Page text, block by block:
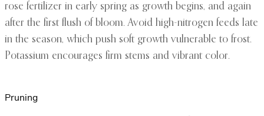
rose fertilizer in early spring as growth begins, and again
after the first flush of bloom. Avoid high-nitrogen feeds late
in the season, which push soft growth vulnerable to frost.
Potassium encourages firm stems and vibrant color.
Pruning